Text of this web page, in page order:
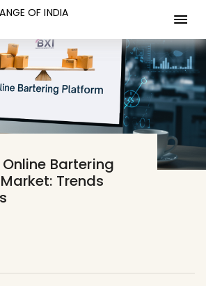
OF INDIA
OF INDIA
Bartering
Trends